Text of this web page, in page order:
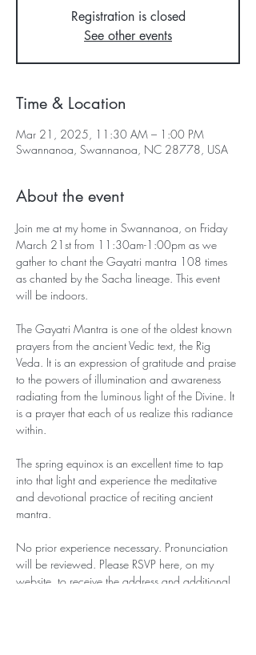
Registration is closed
See other events
Time & Location
Mar 21, 2025, 11:30 AM – 1:00 PM
Swannanoa, Swannanoa, NC 28778, USA
About the event
Join me at my home in Swannanoa, on Friday
March 21st from 11:30am-1:00pm as we
gather to chant the Gayatri mantra 108 times
as chanted by the Sacha lineage. This event
will be indoors.
The Gayatri Mantra is one of the oldest known
prayers from the ancient Vedic text, the Rig
Veda. It is an expression of gratitude and praise
to the powers of illumination and awareness
radiating from the luminous light of the Divine. It
is a prayer that each of us realize this radiance
within.
The spring equinox is an excellent time to tap
into that light and experience the meditative
and devotional practice of reciting ancient
mantra.
No prior experience necessary. Pronunciation
will be reviewed. Please RSVP here, on my
website, to receive the address and additional